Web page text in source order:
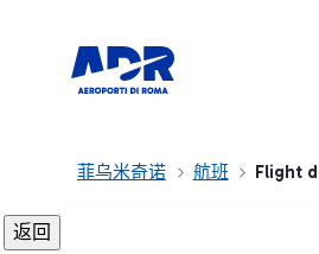
菲乌米奇诺 航班 Flight